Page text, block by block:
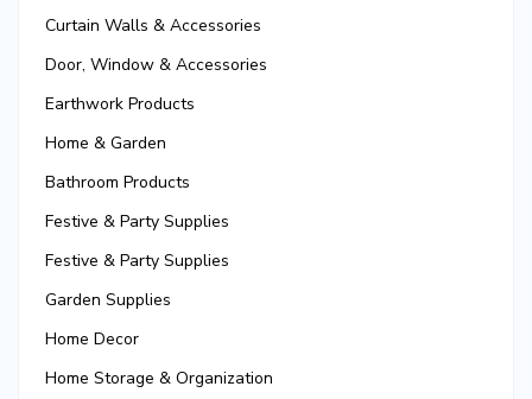
Curtain Walls & Accessories
Door, Window & Accessories
Earthwork Products
Home & Garden
Bathroom Products
Festive & Party Supplies
Festive & Party Supplies
Garden Supplies
Home Decor
Home Storage & Organization